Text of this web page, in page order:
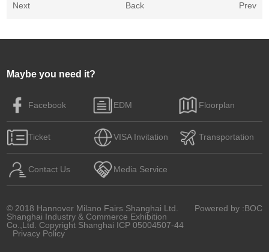
Next Back Prev
Maybe you need it?
Facebook EDM Floorplan
Ticket VISA Invitation Transportation
Contact Us Media Service
© 2018 Hannover Milano Fairs Shanghai Ltd.
Shanghai Industry & Commerce Exhibition
Co.,Ltd. Copyright Shanghai ICP 05004507-44
Privacy Policy
Powered by :BOC